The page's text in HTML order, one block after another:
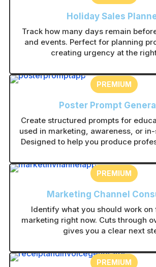
Holiday Sales
Track how many days remain
and events. Perfect for planning
creating urgency at the
PREMIUM
Poster Prompt
Create structured prompts for
used in marketing, awareness, or
Designed to help you produce
PREMIUM
Marketing Channel
Identify what you should work on
marketing right now. Cuts through
gives you a clear next
PREMIUM